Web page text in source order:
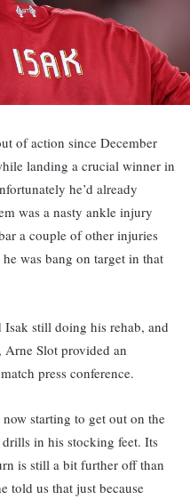
of action since December
landing a crucial winner in
he’d already
was a nasty ankle injury
a couple of other injuries
was bang on target in that
Isak still doing his rehab, and
Arne Slot provided an
press conference.
starting to get out on the
in his stocking feet. Its
is still a bit further off than
told us that just because